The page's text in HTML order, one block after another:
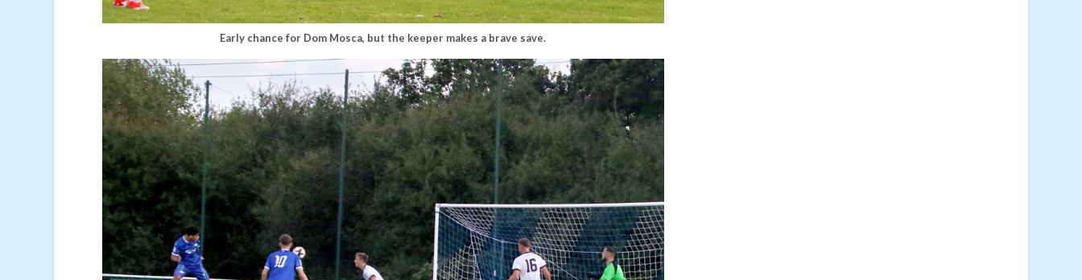
Early chance for Dom Mosca, but the keeper makes a brave save.